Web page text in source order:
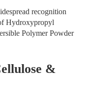
recognition
Hydroxypropyl
Polymer Powder
&